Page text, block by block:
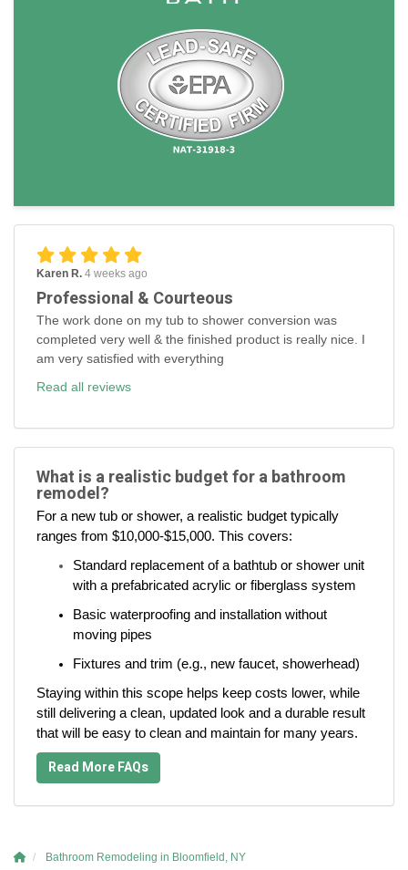
Karen R. 4 weeks ago
Professional & Courteous
The work done on my tub to shower conversion was
completed very well & the finished product is really nice. I
am very satisfied with everything
Read all reviews
What is a realistic budget for a bathroom
remodel?
For a new tub or shower, a realistic budget typically
ranges from $10,000-$15,000. This covers:
Standard replacement of a bathtub or shower unit
with a prefabricated acrylic or fiberglass system
Basic waterproofing and installation without
moving pipes
Fixtures and trim (e.g., new faucet, showerhead)
Staying within this scope helps keep costs lower, while
still delivering a clean, updated look and a durable result
that will be easy to clean and maintain for many years.
Read More FAQs
Bathroom Remodeling in Bloomfield, NY